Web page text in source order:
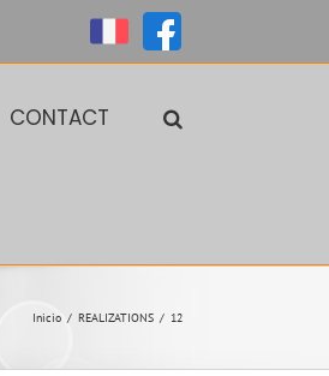
PersonalizadoPersonalizado
CONTACT
Inicio / REALIZATIONS / 12